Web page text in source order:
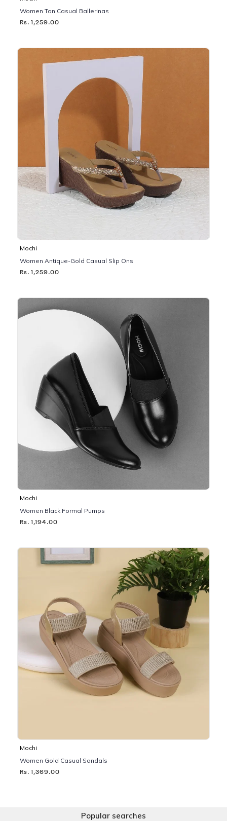
Women Tan Casual Ballerinas
Rs. 1,259.00
Mochi
Women Antique-Gold Casual Slip Ons
Rs. 1,259.00
Mochi
Women Black Formal Pumps
Rs. 1,194.00
Mochi
Women Gold Casual Sandals
Rs. 1,369.00
Popular searches